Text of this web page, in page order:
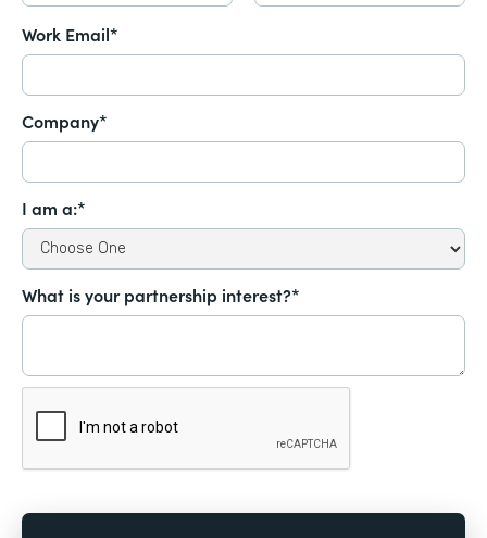
Work Email*
Company*
I am a:*
What is your partnership interest?*